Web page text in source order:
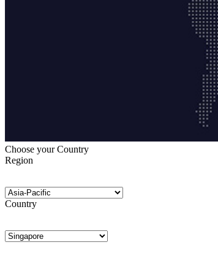
Choose your Country
Region
Country